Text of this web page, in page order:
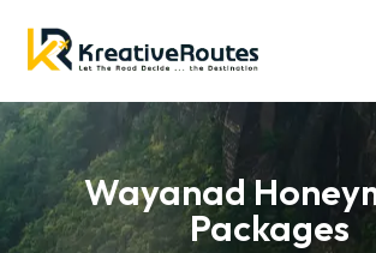
Wayanad
Packages